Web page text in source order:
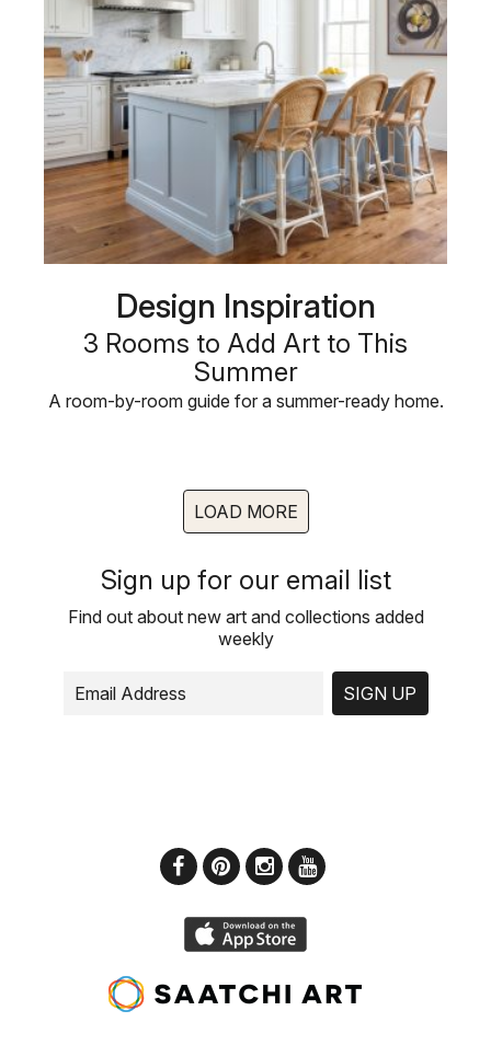
Design Inspiration
3 Rooms to Add Art to This
Summer
A room-by-room guide for a summer-ready home.
LOAD MORE
Sign up for our email list
Find out about new art and collections added
weekly
SIGN UP